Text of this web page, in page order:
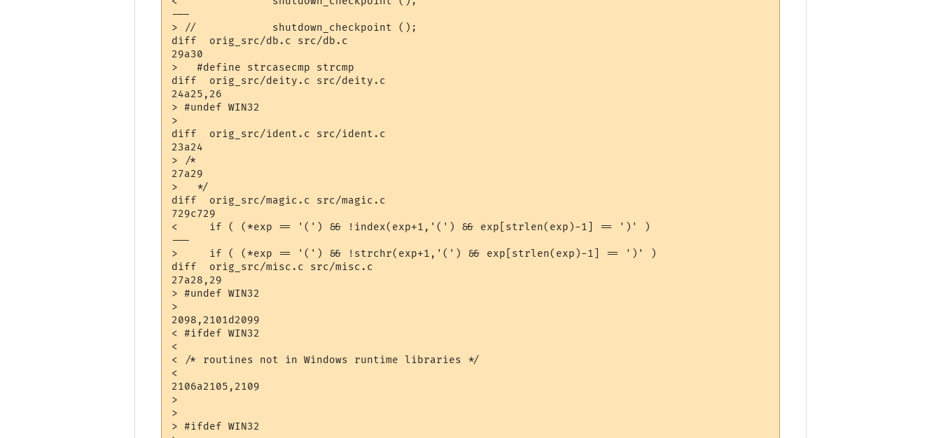
---
> //		shutdown_checkpoint ();
diff  orig_src/db.c src/db.c
29a30
>   #define strcasecmp strcmp
diff  orig_src/deity.c src/deity.c
24a25,26
> #undef WIN32
>
diff  orig_src/ident.c src/ident.c
23a24
> /*
27a29
>   */
diff  orig_src/magic.c src/magic.c
729c729
<     if ( (*exp == '(') && !index(exp+1,'(') && exp[strlen(exp)-1] == ')' )
---
>     if ( (*exp == '(') && !strchr(exp+1,'(') && exp[strlen(exp)-1] == ')' )
diff  orig_src/misc.c src/misc.c
27a28,29
> #undef WIN32
>
2098,2101d2099
< #ifdef WIN32
<
< /* routines not in Windows runtime libraries */
<
2106a2105,2109
>
>
> #ifdef WIN32